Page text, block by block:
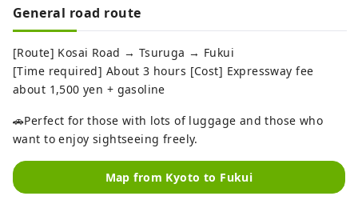
General road route
[Route] Kosai Road → Tsuruga → Fukui
[Time required] About 3 hours [Cost] Expressway fee
about 1,500 yen + gasoline
🚗Perfect for those with lots of luggage and those who
want to enjoy sightseeing freely.
Map from Kyoto to Fukui